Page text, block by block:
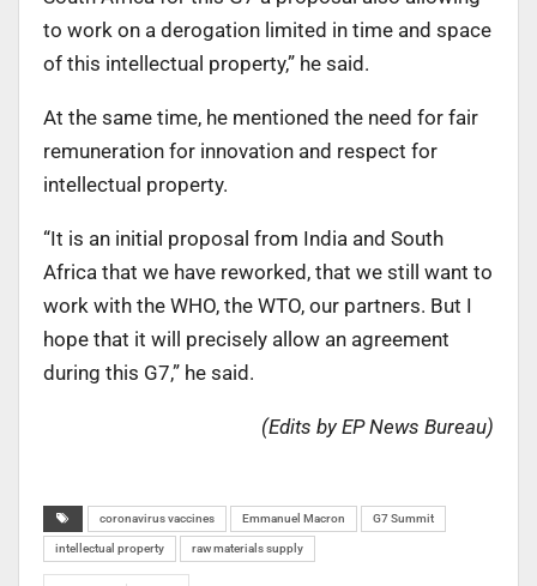
to work on a derogation limited in time and space
of this intellectual property,” he said.
At the same time, he mentioned the need for fair
remuneration for innovation and respect for
intellectual property.
“It is an initial proposal from India and South
Africa that we have reworked, that we still want to
work with the WHO, the WTO, our partners. But I
hope that it will precisely allow an agreement
during this G7,” he said.
(Edits by EP News Bureau)
coronavirus vaccines Emmanuel Macron G7 Summit
intellectual property raw materials supply